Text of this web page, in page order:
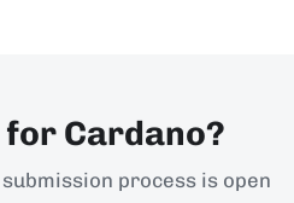
Cardano?
process is open